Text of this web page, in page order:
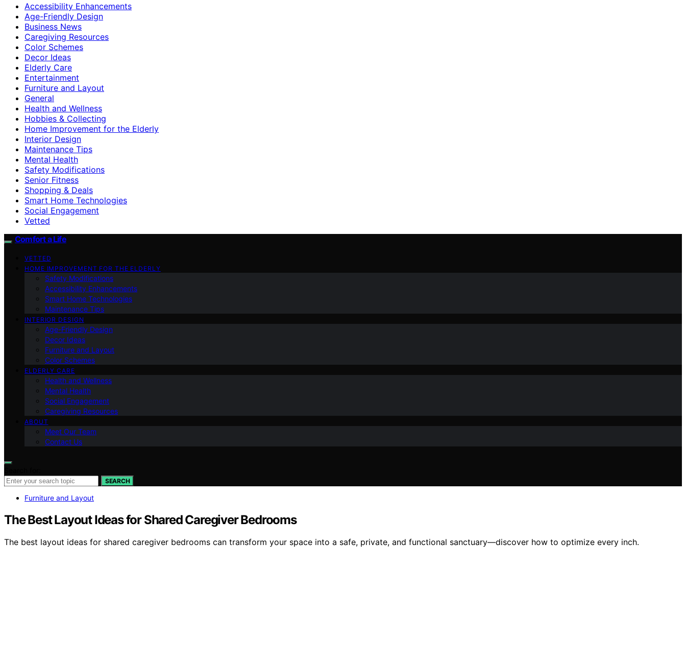
Accessibility Enhancements
Age-Friendly Design
Business News
Caregiving Resources
Color Schemes
Decor Ideas
Elderly Care
Entertainment
Furniture and Layout
General
Health and Wellness
Hobbies & Collecting
Home Improvement for the Elderly
Interior Design
Maintenance Tips
Mental Health
Safety Modifications
Senior Fitness
Shopping & Deals
Smart Home Technologies
Social Engagement
Vetted
Comfort a Life
VETTED
HOME IMPROVEMENT FOR THE ELDERLY
Safety Modifications
Accessibility Enhancements
Smart Home Technologies
Maintenance Tips
INTERIOR DESIGN
Age-Friendly Design
Decor Ideas
Furniture and Layout
Color Schemes
ELDERLY CARE
Health and Wellness
Mental Health
Social Engagement
Caregiving Resources
ABOUT
Meet Our Team
Contact Us
SEARCH
Furniture and Layout
The Best Layout Ideas for Shared Caregiver Bedrooms
The best layout ideas for shared caregiver bedrooms can transform your space into a safe, private, and functional sanctuary—discover how to optimize every inch.